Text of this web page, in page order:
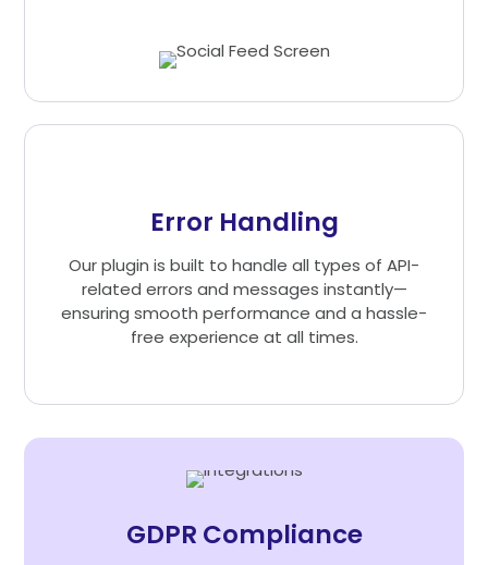
Error Handling
Our plugin is built to handle all types of API-
related errors and messages instantly—
ensuring smooth performance and a hassle-
free experience at all times.
GDPR Compliance